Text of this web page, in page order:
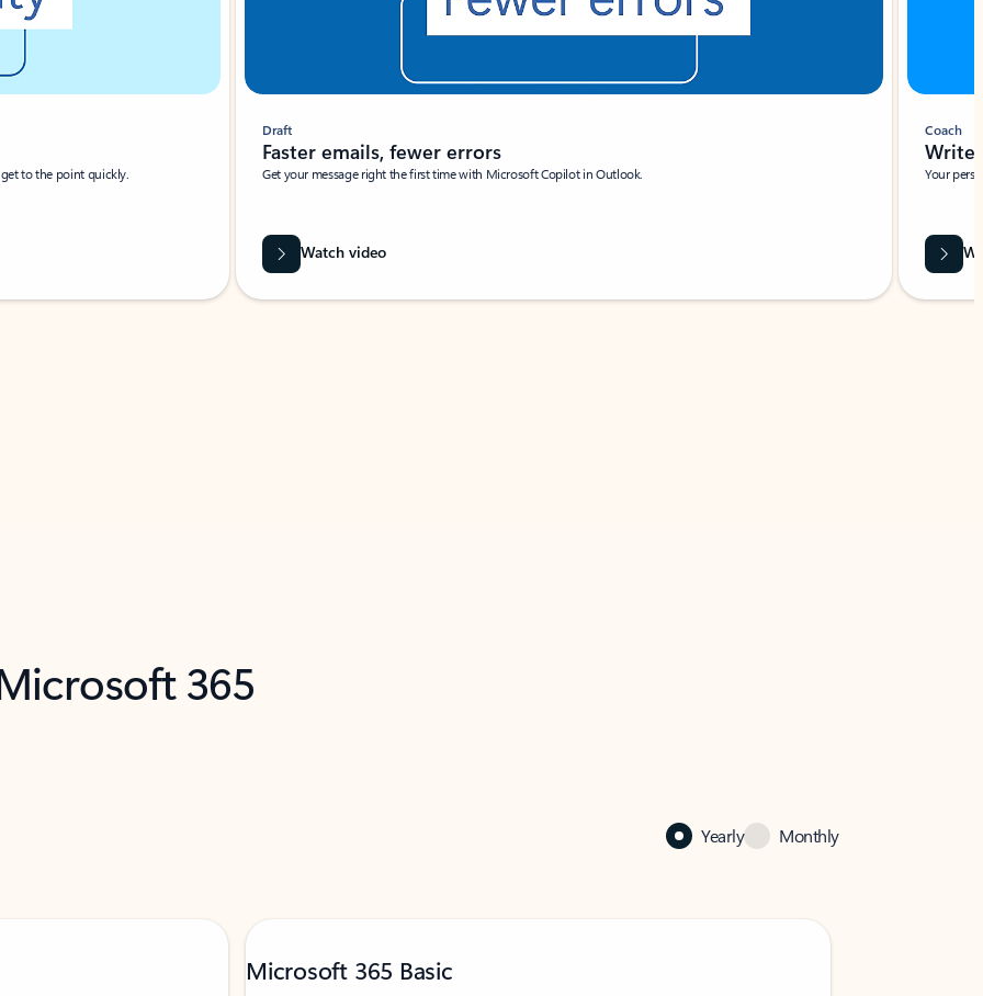
to the point quickly.
Draft
Faster emails, fewer errors
Get your message right the first time with Microsoft Copilot in Outlook.
Watch video
Coach
Write
Your
365
Yearly Monthly
Microsoft 365 Basic